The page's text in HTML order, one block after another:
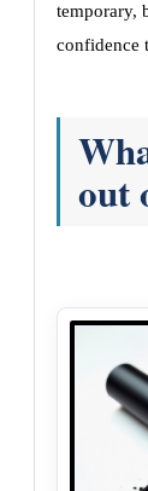
temporary,
confidence
out